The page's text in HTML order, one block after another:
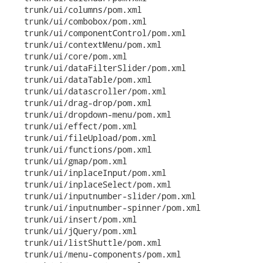
   trunk/ui/columns/pom.xml
   trunk/ui/combobox/pom.xml
   trunk/ui/componentControl/pom.xml
   trunk/ui/contextMenu/pom.xml
   trunk/ui/core/pom.xml
   trunk/ui/dataFilterSlider/pom.xml
   trunk/ui/dataTable/pom.xml
   trunk/ui/datascroller/pom.xml
   trunk/ui/drag-drop/pom.xml
   trunk/ui/dropdown-menu/pom.xml
   trunk/ui/effect/pom.xml
   trunk/ui/fileUpload/pom.xml
   trunk/ui/functions/pom.xml
   trunk/ui/gmap/pom.xml
   trunk/ui/inplaceInput/pom.xml
   trunk/ui/inplaceSelect/pom.xml
   trunk/ui/inputnumber-slider/pom.xml
   trunk/ui/inputnumber-spinner/pom.xml
   trunk/ui/insert/pom.xml
   trunk/ui/jQuery/pom.xml
   trunk/ui/listShuttle/pom.xml
   trunk/ui/menu-components/pom.xml